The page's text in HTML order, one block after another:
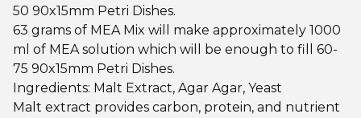
50 90x15mm Petri Dishes.
63 grams of MEA Mix will make approximately 1000
ml of MEA solution which will be enough to fill 60-
75 90x15mm Petri Dishes.
Ingredients: Malt Extract, Agar Agar, Yeast
Malt extract provides carbon, protein, and nutrient